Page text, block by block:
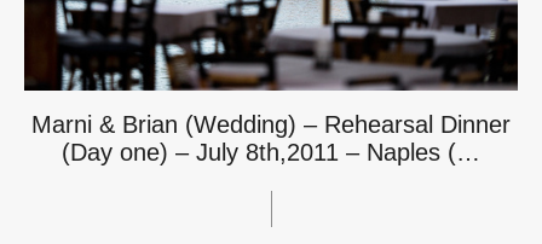
Marni & Brian (Wedding) – Rehearsal Dinner
(Day one) – July 8th,2011 – Naples (…